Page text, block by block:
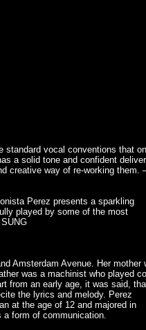
standard vocal conventions that
a solid tone and confident
creative way of re-working them.
Perez presents a sparkling
played by some of the most
Amsterdam Avenue. Her mother
was a machinist who played
from an early age, it was said,
the lyrics and melody. Perez
at the age of 12 and majored in
a form of communication.